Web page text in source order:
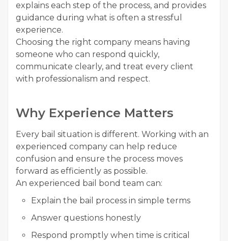
explains each step of the process, and provides
guidance during what is often a stressful
experience.
Choosing the right company means having
someone who can respond quickly,
communicate clearly, and treat every client
with professionalism and respect.
Why Experience Matters
Every bail situation is different. Working with an
experienced company can help reduce
confusion and ensure the process moves
forward as efficiently as possible.
An experienced bail bond team can:
Explain the bail process in simple terms
Answer questions honestly
Respond promptly when time is critical